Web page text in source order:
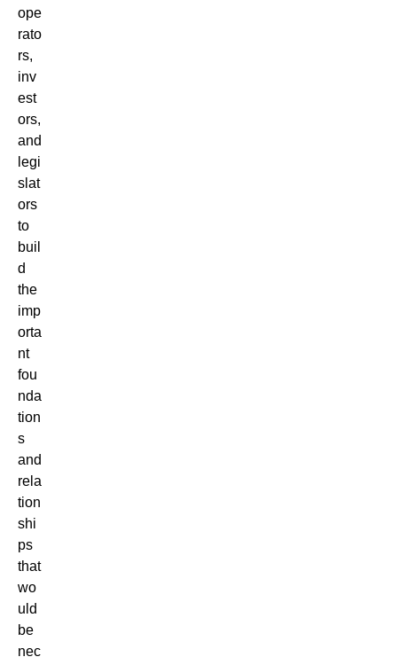
ope
rato
rs,
inv
est
ors,
and
legi
slat
ors
to
buil
d
the
imp
orta
nt
fou
nda
tion
s
and
rela
tion
shi
ps
that
wo
uld
be
nec